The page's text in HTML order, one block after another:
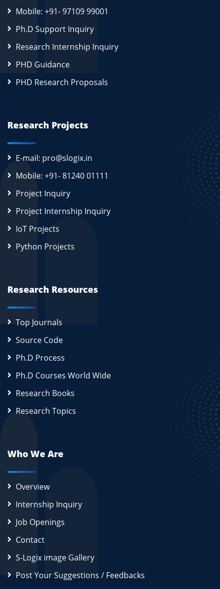
Mobile: +91- 97109 99001
Ph.D Support Inquiry
Research Internship Inquiry
PHD Guidance
PHD Research Proposals
Research Projects
E-mail: pro@slogix.in
Mobile: +91- 81240 01111
Project Inquiry
Project Internship Inquiry
IoT Projects
Python Projects
Research Resources
Top Journals
Source Code
Ph.D Process
Ph.D Courses World Wide
Research Books
Research Topics
Who We Are
Overview
Internship Inquiry
Job Openings
Contact
S-Logix image Gallery
Post Your Suggestions / Feedbacks